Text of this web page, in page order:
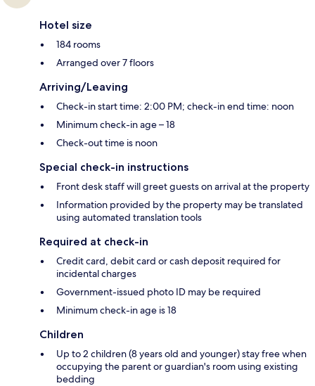
Hotel size
184 rooms
Arranged over 7 floors
Arriving/Leaving
Check-in start time: 2:00 PM; check-in end time: noon
Minimum check-in age – 18
Check-out time is noon
Special check-in instructions
Front desk staff will greet guests on arrival at the property
Information provided by the property may be translated
using automated translation tools
Required at check-in
Credit card, debit card or cash deposit required for
incidental charges
Government-issued photo ID may be required
Minimum check-in age is 18
Children
Up to 2 children (8 years old and younger) stay free when
occupying the parent or guardian's room using existing
bedding